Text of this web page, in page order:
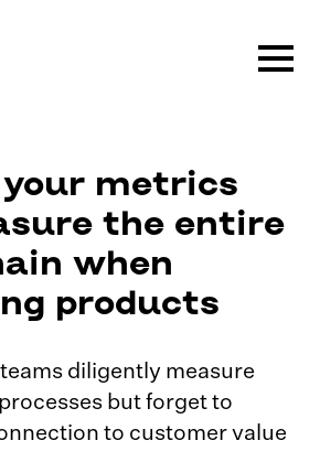
metrics
the entire
when
products
diligently measure
but forget to
to customer value